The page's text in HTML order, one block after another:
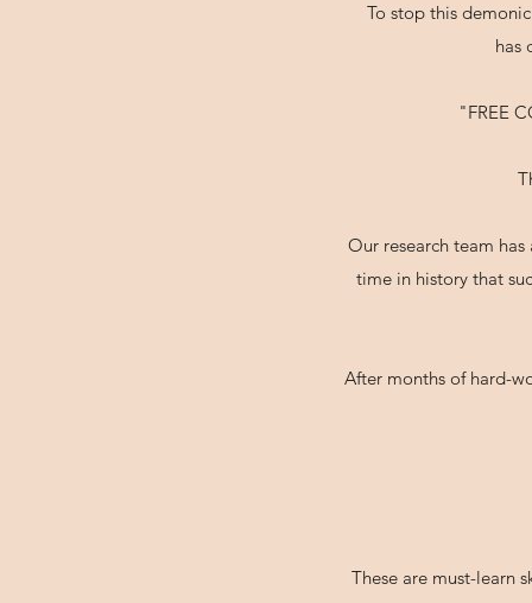
To stop this
has
"FREE
Our research team
time in history that
After months of hard-
These are must-learn